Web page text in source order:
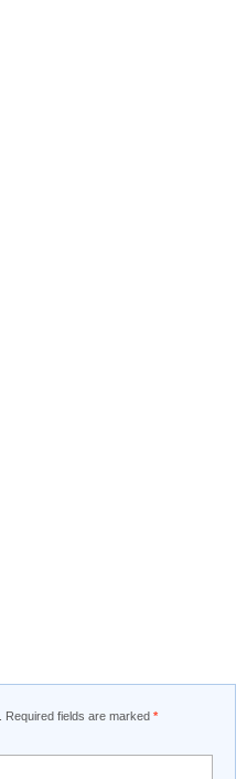
Required fields are marked *